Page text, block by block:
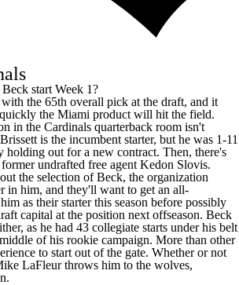
Beck start Week 1?
the 65th overall pick at the draft, and it
the Miami product will hit the field.
in the Cardinals quarterback room isn't
is the incumbent starter, but he was 1-11
holding out for a new contract. Then, there's
undrafted free agent Kedon Slovis.
the selection of Beck, the organization
in him, and they'll want to get an all-
as their starter this season before possibly
capital at the position next offseason. Beck
as he had 43 collegiate starts under his belt
of his rookie campaign. More than other
to start out of the gate. Whether or not
LaFleur throws him to the wolves,